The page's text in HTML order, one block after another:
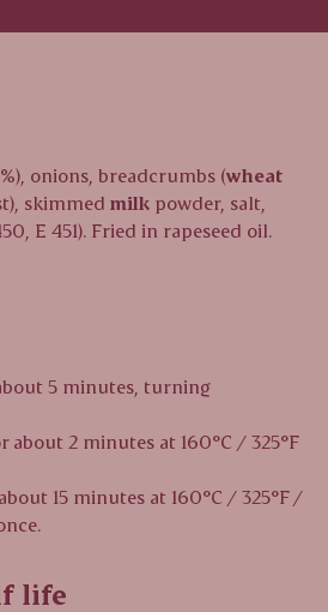
onions, breadcrumbs (wheat
skimmed milk powder, salt,
E 451). Fried in rapeseed oil.
5 minutes, turning
about 2 minutes at 160°C / 325°F
15 minutes at 160°C / 325°F /
life